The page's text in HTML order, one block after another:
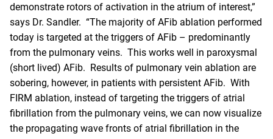
demonstrate rotors of activation in the atrium of interest,”
says Dr. Sandler. “The majority of AFib ablation performed
today is targeted at the triggers of AFib – predominantly
from the pulmonary veins. This works well in paroxysmal
(short lived) AFib. Results of pulmonary vein ablation are
sobering, however, in patients with persistent AFib. With
FIRM ablation, instead of targeting the triggers of atrial
fibrillation from the pulmonary veins, we can now visualize
the propagating wave fronts of atrial fibrillation in the